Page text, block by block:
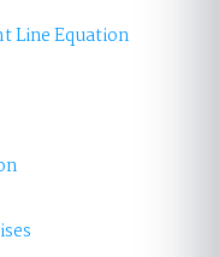
Line Equation